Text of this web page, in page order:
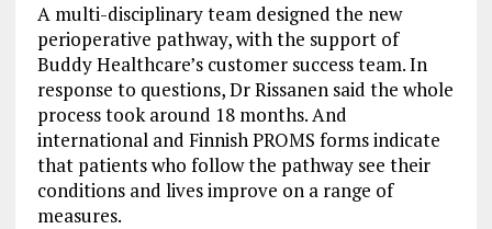
A multi-disciplinary team designed the new
perioperative pathway, with the support of
Buddy Healthcare’s customer success team. In
response to questions, Dr Rissanen said the whole
process took around 18 months. And
international and Finnish PROMS forms indicate
that patients who follow the pathway see their
conditions and lives improve on a range of
measures.